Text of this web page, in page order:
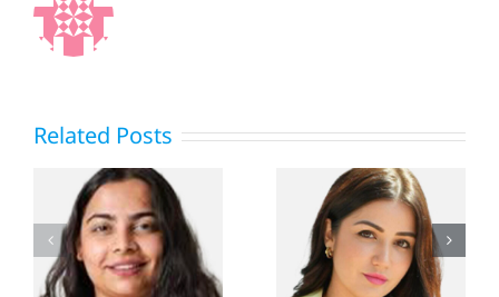
Related Posts
Amy Aela
Dharmesh
Mehta